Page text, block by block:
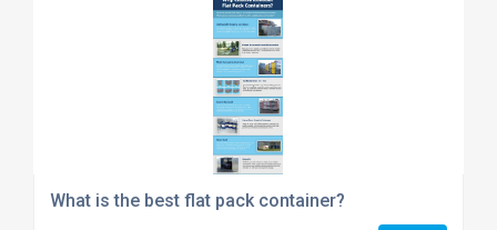
What is the best flat pack container?